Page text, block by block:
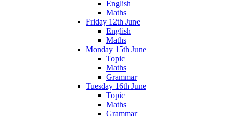
English
Maths
Friday 12th June
English
Maths
Monday 15th June
Topic
Maths
Grammar
Tuesday 16th June
Topic
Maths
Grammar